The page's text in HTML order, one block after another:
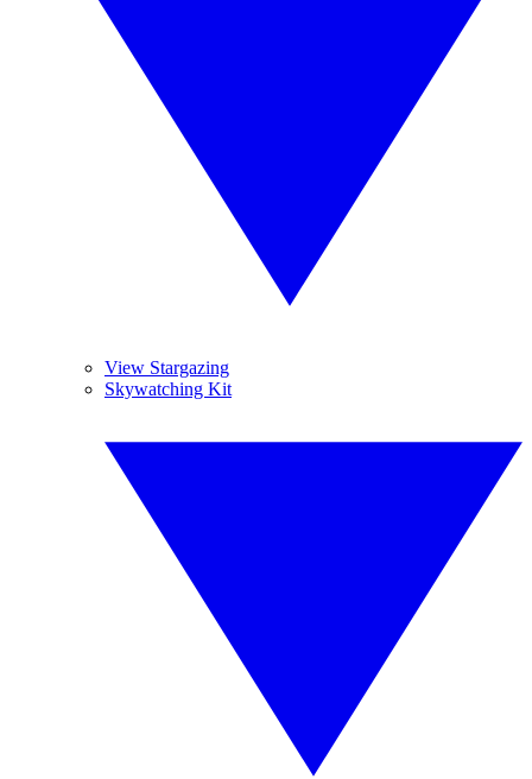
View Stargazing
Skywatching Kit